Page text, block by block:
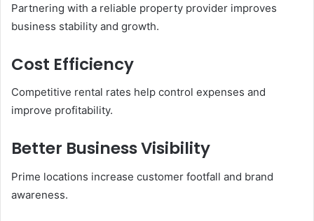
Partnering with a reliable property provider improves
business stability and growth.
Cost Efficiency
Competitive rental rates help control expenses and
improve profitability.
Better Business Visibility
Prime locations increase customer footfall and brand
awareness.